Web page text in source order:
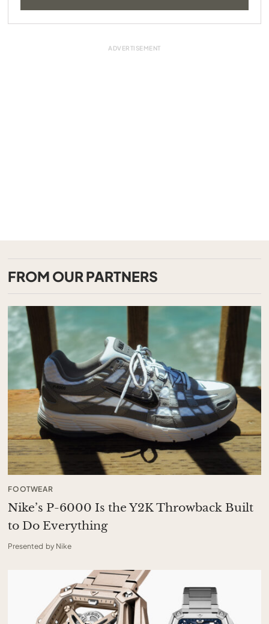
FROM OUR PARTNERS
FOOTWEAR
Nike’s P-6000 Is the Y2K Throwback Built
to Do Everything
Presented by Nike